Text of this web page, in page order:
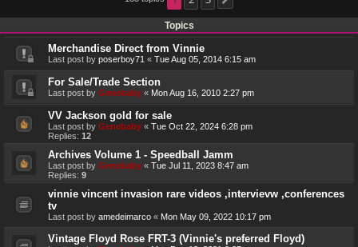
Topics
Merchandise Direct from Vinnie
Last post by poserboy71 « Tue Aug 05, 2014 6:15 am
For Sale/Trade Section
Last post by Genebaby « Mon Aug 16, 2010 2:27 pm
VV Jackson gold for sale
Last post by Genebaby « Tue Oct 22, 2024 6:28 pm
Replies: 12
Archives Volume 1 - Speedball Jamm
Last post by Genebaby « Tue Jul 11, 2023 8:47 am
Replies: 9
vinnie vincent invasion rare videos ,intervievw ,conferences
tv
Last post by amedeimarco « Mon May 09, 2022 10:17 pm
Vintage Floyd Rose FRT-3 (Vinnie's preferred Floyd)